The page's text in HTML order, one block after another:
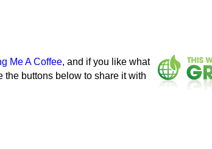
Me A Coffee, and if you like what
the buttons below to share it with